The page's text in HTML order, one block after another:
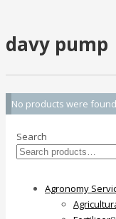
davy pump
No products were
Search
Agronomy